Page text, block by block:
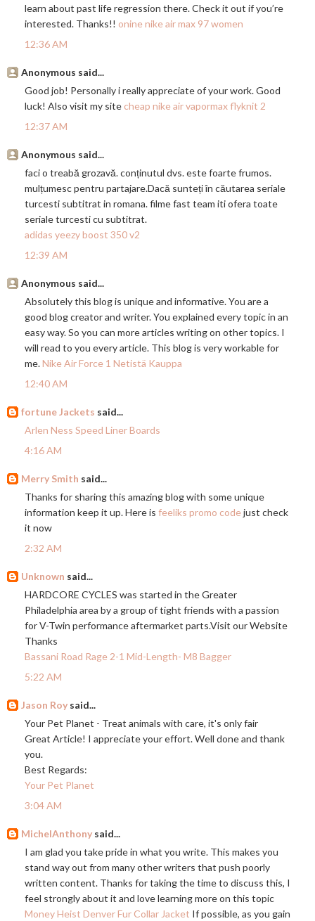
learn about past life regression there. Check it out if you’re
interested. Thanks!! onine nike air max 97 women
12:36 AM
Anonymous said...
Good job! Personally i really appreciate of your work. Good
luck! Also visit my site cheap nike air vapormax flyknit 2
12:37 AM
Anonymous said...
faci o treabă grozavă. conținutul dvs. este foarte frumos.
mulțumesc pentru partajare.Dacă sunteți în căutarea seriale
turcesti subtitrat in romana. filme fast team iti ofera toate
seriale turcesti cu subtitrat.
adidas yeezy boost 350 v2
12:39 AM
Anonymous said...
Absolutely this blog is unique and informative. You are a
good blog creator and writer. You explained every topic in an
easy way. So you can more articles writing on other topics. I
will read to you every article. This blog is very workable for
me.Nike Air Force 1 Netistä Kauppa
12:40 AM
fortune Jackets said...
Arlen Ness Speed Liner Boards
4:16 AM
Merry Smith said...
Thanks for sharing this amazing blog with some unique
information keep it up. Here is feeliks promo codejust check
it now
2:32 AM
Unknown said...
HARDCORE CYCLES was started in the Greater
Philadelphia area by a group of tight friends with a passion
for V-Twin performance aftermarket parts.Visit our Website
Thanks
Bassani Road Rage 2-1 Mid-Length- M8 Bagger
5:22 AM
Jason Roy said...
Your Pet Planet - Treat animals with care, it's only fair
Great Article! I appreciate your effort. Well done and thank
you.
Best Regards:
Your Pet Planet
3:04 AM
MichelAnthony said...
I am glad you take pride in what you write. This makes you
stand way out from many other writers that push poorly
written content. Thanks for taking the time to discuss this, I
feel strongly about it and love learning more on this topic
Money Heist Denver Fur Collar Jacket If possible, as you gain